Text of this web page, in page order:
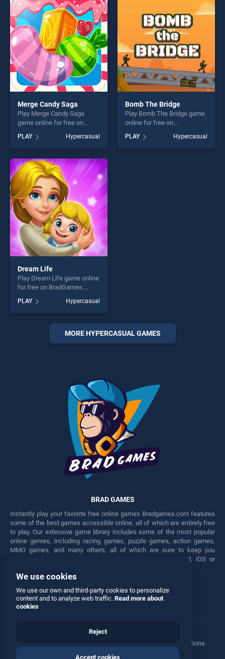
perfect for players seeking
fun and challenge....
entertainment, is perfect for
players seeking fun and
challenge....
Merge Candy Saga
Play Merge Candy Saga
game online for free on
Saga stands out as one of
our top skill games, offering
endless entertainment, is
perfect for players seeking
fun and challenge....
PLAY Hypercasual
Bomb The Bridge
Play Bomb The Bridge game
online for free on
Bridge stands out as one of
our top skill games, offering
PLAY Hypercasual
Dream Life
Play Dream Life game online
for free on BradGames.
one of our top skill games,
offering endless
entertainment, is perfect for
players seeking fun and
challenge....
PLAY Hypercasual
MORE HYPERCASUAL GAMES
BRAD GAMES
Instantly play your favorite free online games Bradgames.com features
some of the best games accessible online, all of which are entirely free
to play. Our extensive game library includes some of the most popular
online genres, including racing games, puzzle games, action games,
MMO games, and many others, all of which are sure to keep you
engaged for hours. Play these free games on any Android, iOS or
Facebook Twitter
Manage Privacy Options
© 2026 All rights reserved
We use cookies
We use our own and third-party cookies to personalize
content and to analyze web traffic. Read more about
cookies
Reject
Accept cookies